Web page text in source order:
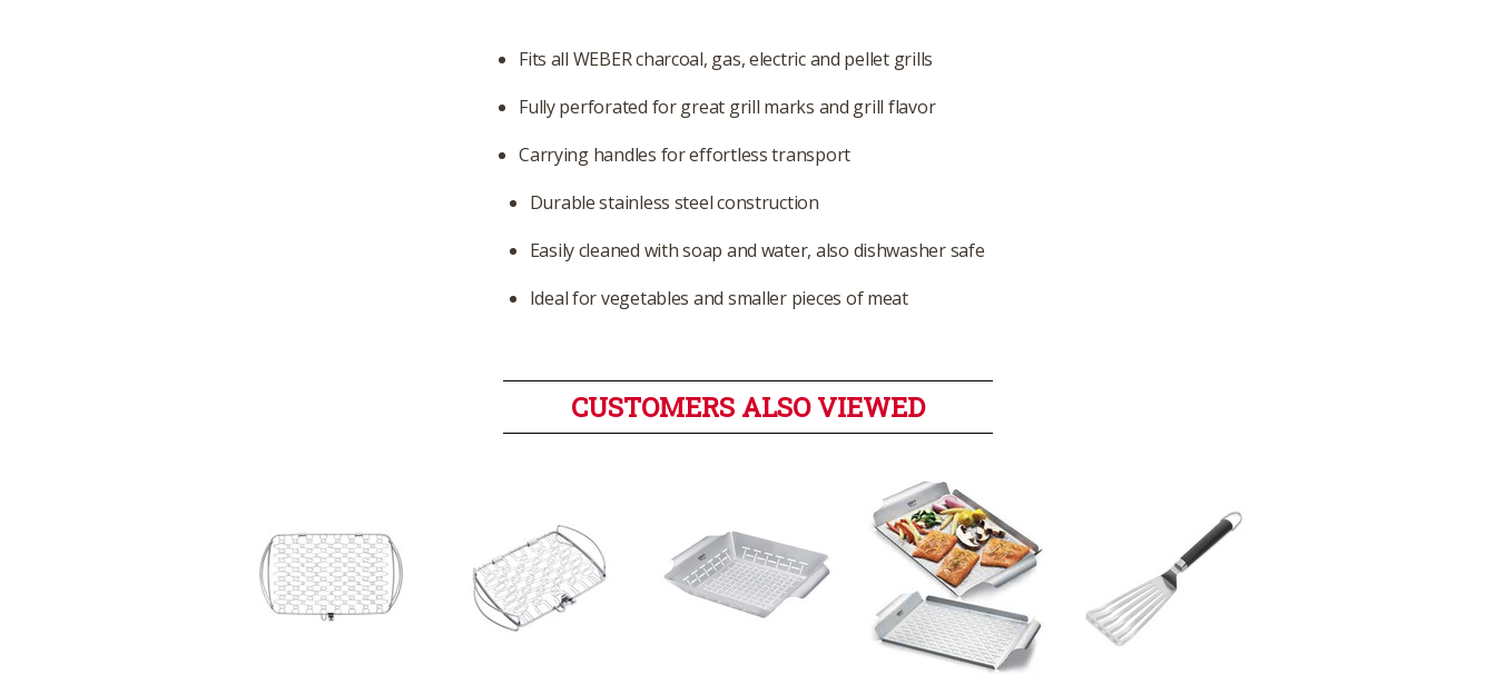
Fits all WEBER charcoal, gas, electric and pellet grills
Fully perforated for great grill marks and grill flavor
Carrying handles for effortless transport
Durable stainless steel construction
Easily cleaned with soap and water, also dishwasher safe
Ideal for vegetables and smaller pieces of meat
CUSTOMERS ALSO VIEWED